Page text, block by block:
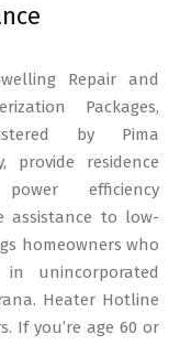
Repair and
Packages,
by Pima
provide residence
efficiency
assistance to low-
homeowners who
in unincorporated
Heater Hotline
If you’re age 60 or